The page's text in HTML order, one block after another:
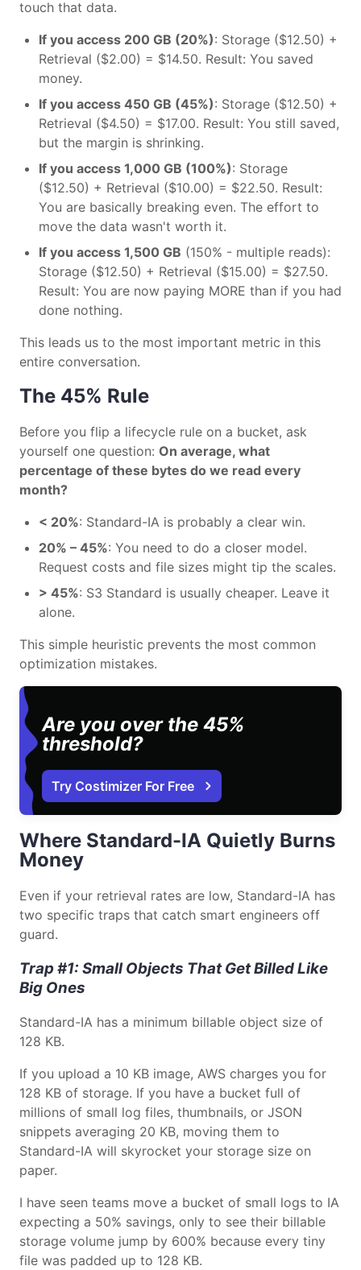
touch that data.
If you access 200 GB (20%): Storage ($12.50) +
Retrieval ($2.00) = $14.50. Result: You saved
money.
If you access 450 GB (45%): Storage ($12.50) +
Retrieval ($4.50) = $17.00. Result: You still saved,
but the margin is shrinking.
If you access 1,000 GB (100%): Storage
($12.50) + Retrieval ($10.00) = $22.50. Result:
You are basically breaking even. The effort to
move the data wasn't worth it.
If you access 1,500 GB (150% - multiple reads):
Storage ($12.50) + Retrieval ($15.00) = $27.50.
Result: You are now paying MORE than if you had
done nothing.
This leads us to the most important metric in this
entire conversation.
The 45% Rule
Before you flip a lifecycle rule on a bucket, ask
yourself one question: On average, what
percentage of these bytes do we read every
month?
< 20%: Standard-IA is probably a clear win.
20% – 45%: You need to do a closer model.
Request costs and file sizes might tip the scales.
> 45%: S3 Standard is usually cheaper. Leave it
alone.
This simple heuristic prevents the most common
optimization mistakes.
Are you over the 45%
threshold?
Try Costimizer For Free
Where Standard-IA Quietly Burns
Money
Even if your retrieval rates are low, Standard-IA has
two specific traps that catch smart engineers off
guard.
Trap #1: Small Objects That Get Billed Like
Big Ones
Standard-IA has a minimum billable object size of
128 KB.
If you upload a 10 KB image, AWS charges you for
128 KB of storage. If you have a bucket full of
millions of small log files, thumbnails, or JSON
snippets averaging 20 KB, moving them to
Standard-IA will skyrocket your storage size on
paper.
I have seen teams move a bucket of small logs to IA
expecting a 50% savings, only to see their billable
storage volume jump by 600% because every tiny
file was padded up to 128 KB.